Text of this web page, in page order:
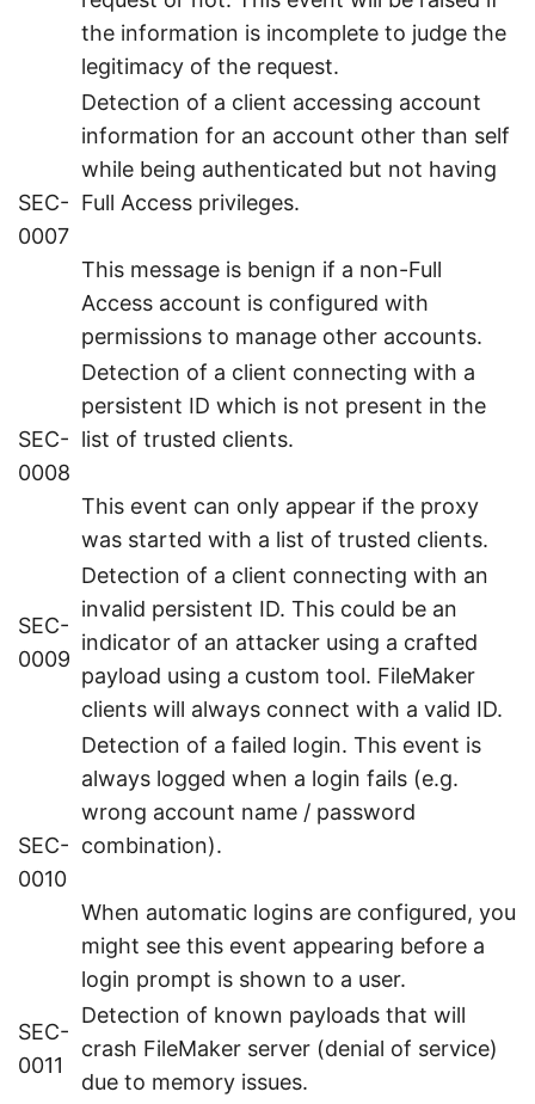
the information is incomplete to judge the
legitimacy of the request.
SEC-
0007
Detection of a client accessing account
information for an account other than self
while being authenticated but not having
Full Access privileges.
This message is benign if a non-Full
Access account is configured with
permissions to manage other accounts.
SEC-
0008
Detection of a client connecting with a
persistent ID which is not present in the
list of trusted clients.
This event can only appear if the proxy
was started with a list of trusted clients.
SEC-
0009
Detection of a client connecting with an
invalid persistent ID. This could be an
indicator of an attacker using a crafted
payload using a custom tool. FileMaker
clients will always connect with a valid ID.
SEC-
0010
Detection of a failed login. This event is
always logged when a login fails (e.g.
wrong account name / password
combination).
When automatic logins are configured, you
might see this event appearing before a
login prompt is shown to a user.
SEC-
0011
Detection of known payloads that will
crash FileMaker server (denial of service)
due to memory issues.